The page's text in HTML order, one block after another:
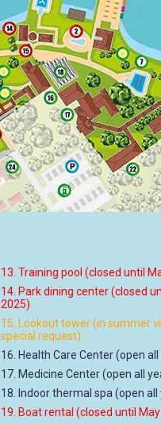
13. Training pool (closed until
14. Park dining center (closed
2025)
15. Lookout tower (in summer
special request)
16. Health Care Center (open all
17. Medicine Center (open all
18. Indoor thermal spa (open all
19. Boat rental (closed until